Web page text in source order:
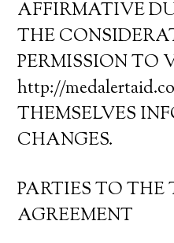
AFFIRMATIVE
THE
PERMISSION TO
http://
THEMSELVES
CHANGES.
PARTIES TO THE
AGREEMENT